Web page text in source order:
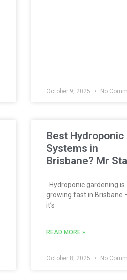
October 9, 2025 No
Best Hydroponic
Systems in
Brisbane? Mr
Hydroponic gardening is
growing fast in Brisbane
it’s
READ MORE »
October 8, 2025 No